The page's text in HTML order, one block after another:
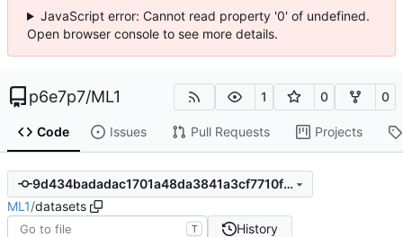
JavaScript error: Cannot read property '0' of undefined.
Open browser console to see more details.
p6e7p7/ML1 1 0 0
Code Issues Pull Requests Projects
9d434badadac1701a48da3841a3cf7710f1bb6aa
ML1/datasets
T History